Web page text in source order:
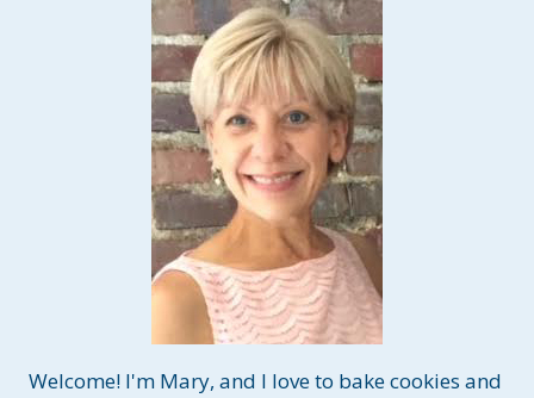
Welcome! I'm Mary, and I love to bake cookies and